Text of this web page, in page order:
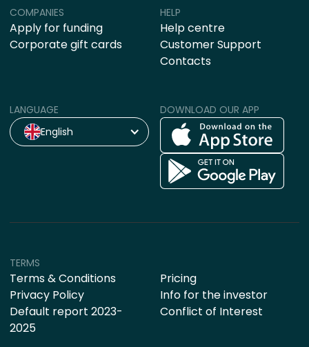
COMPANIES
Apply for funding
Corporate gift cards
HELP
Help centre
Customer Support
Contacts
LANGUAGE
English
DOWNLOAD OUR APP
TERMS
Terms & Conditions
Privacy Policy
Default report 2023-
2025
Pricing
Info for the investor
Conflict of Interest